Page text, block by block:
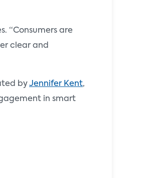
“Consumers are
clear and
byJennifer Kent,
in smart